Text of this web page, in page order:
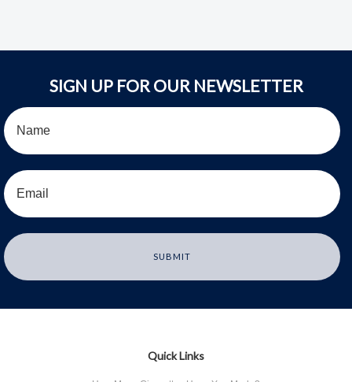
SIGN UP FOR OUR NEWSLETTER
Quick Links